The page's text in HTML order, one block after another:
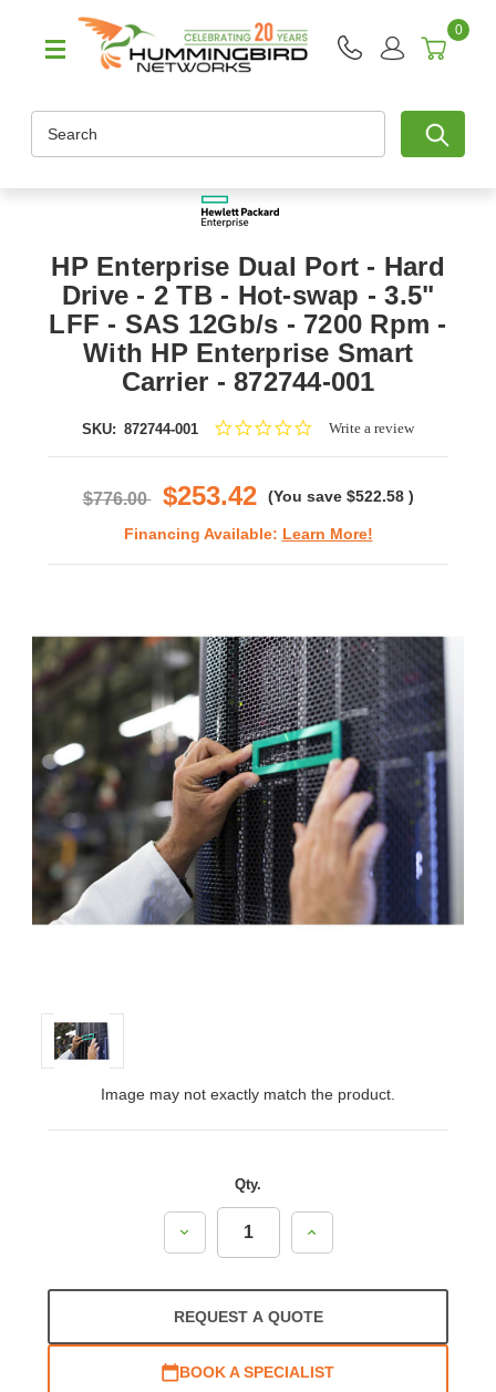
0
HP Enterprise Dual Port - Hard
Drive - 2 TB - Hot-swap - 3.5"
LFF - SAS 12Gb/s - 7200 Rpm -
With HP Enterprise Smart
Carrier - 872744-001
SKU: 872744-001
0.0Write a review
$776.00 $253.42 (You save $522.58 )
Financing Available: Learn More!
Image may not exactly match the product.
Qty.
Decrease
Increase
REQUEST A QUOTE
BOOK A SPECIALIST